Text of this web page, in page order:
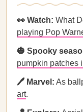
👀 Watch: What
playing Pop
🎃 Spooky
pumpkin patches
🖊️ Marvel: As
art.